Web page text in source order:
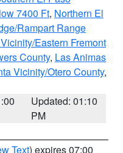
7400 Ft, Northern El
Rampart Range
Eastern Fremont
County, Las Animas
Vicinity/Otero County,
Updated: 01:10
PM
Text) expires 07:00